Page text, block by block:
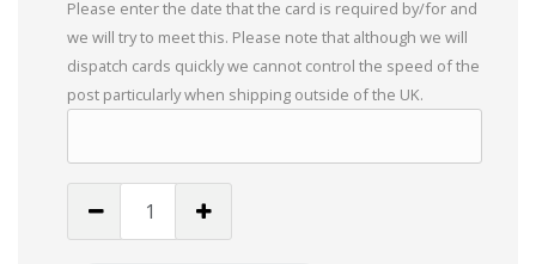
Please enter the date that the card is required by/for and
we will try to meet this. Please note that although we will
dispatch cards quickly we cannot control the speed of the
post particularly when shipping outside of the UK.